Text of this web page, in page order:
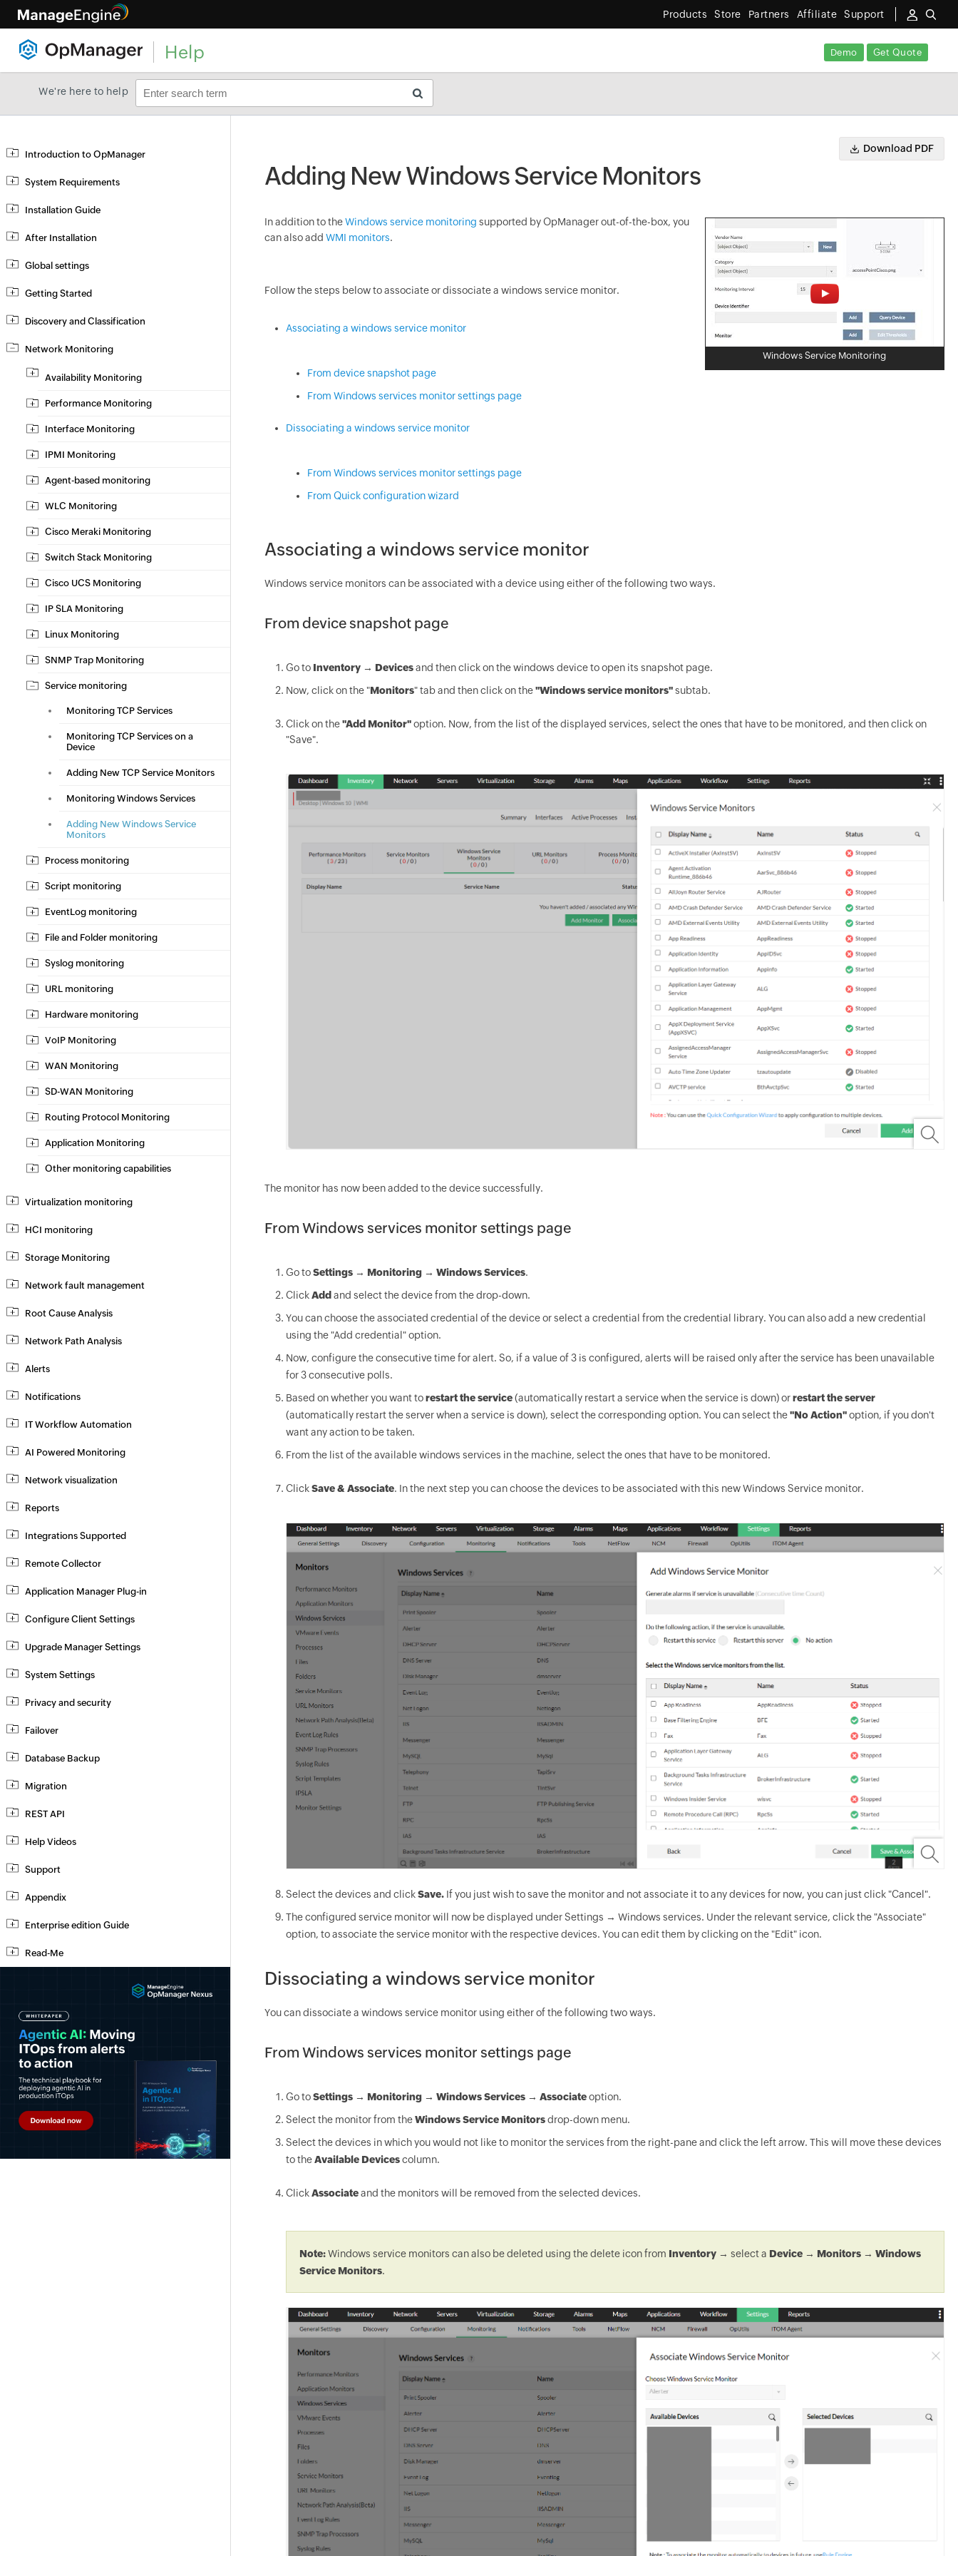
Products Store Partners Affiliate Support
Help Demo Get Quote
We're here to help
Introduction to OpManager
System Requirements
Installation Guide
After Installation
Global settings
Getting Started
Discovery and Classification
Network Monitoring
Availability Monitoring
Performance Monitoring
Interface Monitoring
IPMI Monitoring
Agent-based monitoring
WLC Monitoring
Cisco Meraki Monitoring
Switch Stack Monitoring
Cisco UCS Monitoring
IP SLA Monitoring
Linux Monitoring
SNMP Trap Monitoring
Service monitoring
Monitoring TCP Services
Monitoring TCP Services on a
Device
Adding New TCP Service Monitors
Monitoring Windows Services
Adding New Windows Service
Monitors
Process monitoring
Script monitoring
EventLog monitoring
File and Folder monitoring
Syslog monitoring
URL monitoring
Hardware monitoring
VoIP Monitoring
WAN Monitoring
SD-WAN Monitoring
Routing Protocol Monitoring
Application Monitoring
Other monitoring capabilities
Virtualization monitoring
HCI monitoring
Storage Monitoring
Network fault management
Root Cause Analysis
Network Path Analysis
Alerts
Notifications
IT Workflow Automation
AI Powered Monitoring
Network visualization
Reports
Integrations Supported
Remote Collector
Application Manager Plug-in
Configure Client Settings
Upgrade Manager Settings
System Settings
Privacy and security
Failover
Database Backup
Migration
REST API
Help Videos
Support
Appendix
Enterprise edition Guide
Read-Me
Download PDF
Adding New Windows Service Monitors
Windows Service Monitoring
In addition to theWindows service monitoring supported byOpManagerout-of-the-box, you
can also add WMI monitors.
Follow the steps below to associate or dissociate a windows service monitor.
Associating a windows service monitor
From device snapshot page
From Windows services monitor settings page
Dissociating a windows service monitor
From Windows services monitor settings page
From Quick configuration wizard
Associating a windows service monitor
Windows service monitors can be associated with a device using either of the following two ways.
From device snapshot page
Go to Inventory → Devicesand then click on the windows device to open its snapshot page.
Now, click on the "Monitors" tab and then click on the"Windows service monitors"subtab.
Click on the"Add Monitor"option. Now, from the list of the displayed services, select the ones that have to be monitored, and then click on
"Save".
The monitor has now been added to the device successfully.
From Windows services monitor settings page
Go toSettings→ Monitoring → Windows Services.
ClickAdd and select the device from the drop-down.
You can choose the associated credential of the device or select a credential from the credential library. You can also add a new credential
using the "Add credential" option.
Now, configure the consecutive time for alert. So, if a value of 3 is configured, alerts will be raised only after the service has been unavailable
for 3 consecutive polls.
Based on whether you want torestart the service(automatically restart a service when the service is down) orrestart the server
(automatically restart the server when a service is down), select the corresponding option. You can select the"No Action"option, if you don't
want any action to be taken.
From the list of the available windows services in the machine, select the ones that have to be monitored.
ClickSave & Associate. In the next step you can choose the devices to be associated with this new Windows Service monitor.
Select the devices and clickSave.If you just wish to save the monitor and not associate it to any devices for now, you can just click "Cancel".
The configured service monitor will now be displayed under Settings → Windows services. Under the relevant service, click the "Associate"
option, to associate the service monitor with the respective devices. You can edit them by clicking on the "Edit" icon.
Dissociating a windows service monitor
You can dissociate a windows service monitor using either of the following two ways.
From Windows services monitor settings page
Go toSettings → Monitoring → Windows Services → Associateoption.
Select the monitor from theWindows Service Monitorsdrop-down menu.
Select the devices in which you would not like to monitor the services from the right-pane and click the left arrow. This will move these devices
to theAvailable Devicescolumn.
ClickAssociateand the monitors will be removed from the selected devices.
Note:Windows service monitors can also be deleted using the delete icon from Inventory → select a Device → Monitors →Windows
Service Monitors.